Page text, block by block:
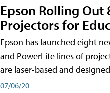
Epson Rolling Out
Projectors for
Epson has launched eight
and PowerLite lines of
are laser-based and
07/06/20